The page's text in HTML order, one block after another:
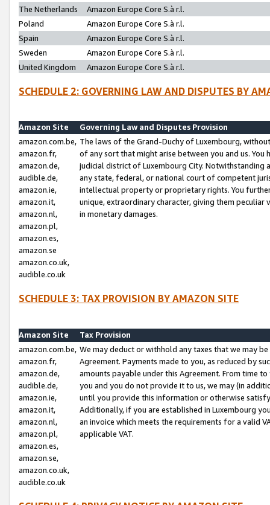
The Netherlands
Amazon Europe Core S.à r.l.
Poland
Amazon Europe Core S.à r.l.
Spain
Amazon Europe Core S.à r.l.
Sweden
Amazon Europe Core S.à r.l.
United Kingdom
Amazon Europe Core S.à r.l.
SCHEDULE 2: GOVERNING LAW AND DISPUTES BY
Amazon Site
Governing Law and Disputes Provision
amazon.com.be,
amazon.fr,
amazon.de,
audible.de,
amazon.ie,
amazon.it,
amazon.nl,
amazon.pl,
amazon.es,
amazon.se
amazon.co.uk,
audible.co.uk
The laws of the Grand-Duchy of Luxembourg,
of any sort that might arise between you and us.
judicial district of Luxembourg City. Notwithstanding
any state, federal, or national court of competent
intellectual property or proprietary rights. You
unique, extraordinary character, giving them
in monetary damages.
SCHEDULE 3: TAX PROVISION BY AMAZON SITE
Amazon Site
Tax Provision
amazon.com.be,
amazon.fr,
amazon.de,
audible.de,
amazon.ie,
amazon.it,
amazon.nl,
amazon.pl,
amazon.es,
amazon.se,
amazon.co.uk,
audible.co.uk
We may deduct or withhold any taxes that we may
Agreement. Payments made to you, as reduced by
amounts payable under this Agreement. From time
you and you do not provide it to us, we may (in
until you provide this information or otherwise
Additionally, if you are established in Luxembourg
an invoice which meets the requirements for a valid
applicable VAT.